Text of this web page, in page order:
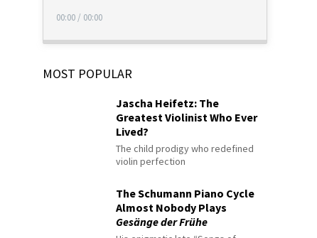
00:00 / 00:00
MOST POPULAR
Jascha Heifetz: The
Greatest Violinist Who Ever
Lived?
The child prodigy who redefined
violin perfection
The Schumann Piano Cycle
Almost Nobody Plays
Gesänge der Frühe